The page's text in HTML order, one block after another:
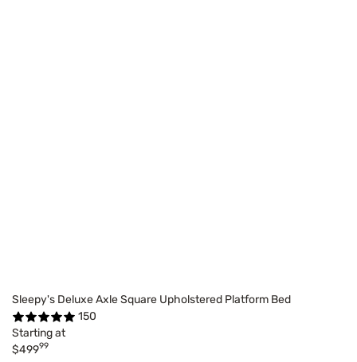
Sleepy's Deluxe Axle Square Upholstered Platform Bed
150
Starting at
$49999